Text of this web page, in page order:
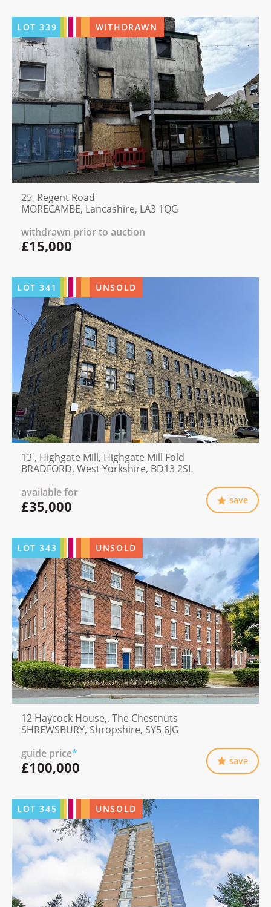
LOT339 WITHDRAWN
25, Regent Road
MORECAMBE, Lancashire, LA3 1QG
withdrawn prior to auction
£15,000
LOT341 UNSOLD
13 , Highgate Mill, Highgate Mill Fold
BRADFORD, West Yorkshire, BD13 2SL
available for
£35,000 save
LOT343 UNSOLD
12 Haycock House,, The Chestnuts
SHREWSBURY, Shropshire, SY5 6JG
guide price*
£100,000 save
LOT345 UNSOLD